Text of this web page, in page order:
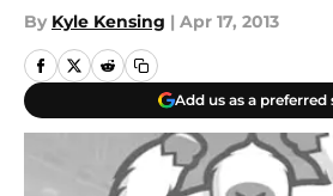
By Kyle Kensing | Apr 17, 2013
Add us as a preferred